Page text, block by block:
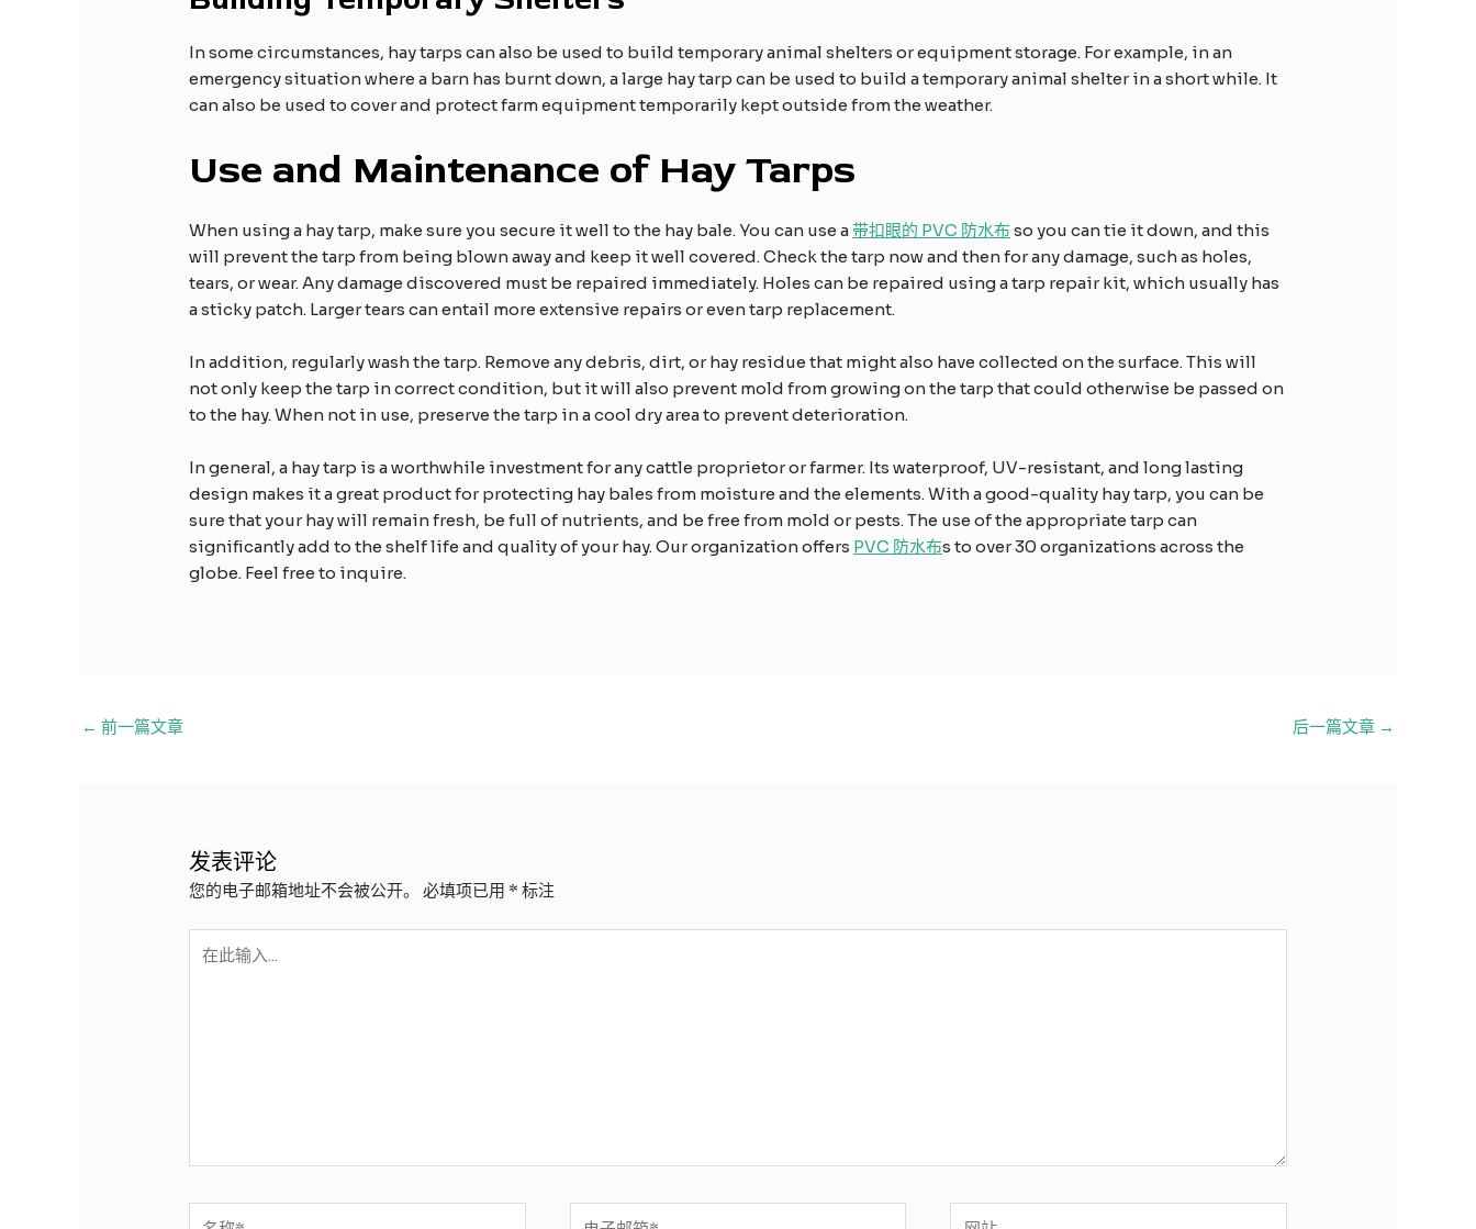
In some circumstances, hay tarps can also be used to build temporary animal shelters or equipment storage. For example, in an
emergency situation where a barn has burnt down, a large hay tarp can be used to build a temporary animal shelter in a short while. It
can also be used to cover and protect farm equipment temporarily kept outside from the weather.
Use and Maintenance of Hay Tarps
When using a hay tarp, make sure you secure it well to the hay bale. You can use a带扣眼的 PVC 防水布 so you can tie it down, and this
will prevent the tarp from being blown away and keep it well covered. Check the tarp now and then for any damage, such as holes,
tears, or wear. Any damage discovered must be repaired immediately. Holes can be repaired using a tarp repair kit, which usually has
a sticky patch. Larger tears can entail more extensive repairs or even tarp replacement.
In addition, regularly wash the tarp. Remove any debris, dirt, or hay residue that might also have collected on the surface. This will
not only keep the tarp in correct condition, but it will also prevent mold from growing on the tarp that could otherwise be passed on
to the hay. When not in use, preserve the tarp in a cool dry area to prevent deterioration.
In general, a hay tarp is a worthwhile investment for any cattle proprietor or farmer. Its waterproof, UV-resistant, and long lasting
design makes it a great product for protecting hay bales from moisture and the elements. With a good-quality hay tarp, you can be
sure that your hay will remain fresh, be full of nutrients, and be free from mold or pests. The use of the appropriate tarp can
significantly add to the shelf life and quality of your hay. Our organization offers PVC 防水布s to over 30 organizations across the
globe. Feel free to inquire.
← 前一篇文章 后一篇文章 →
发表评论
您的电子邮箱地址不会被公开。 必填项已用 * 标注